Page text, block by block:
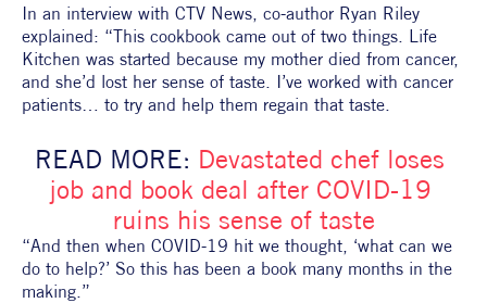
In an interview with CTV News, co-author Ryan Riley
explained: “This cookbook came out of two things. Life
Kitchen was started because my mother died from cancer,
and she’d lost her sense of taste. I’ve worked with cancer
patients… to try and help them regain that taste.
READ MORE: Devastated chef loses
job and book deal after COVID-19
ruins his sense of taste
“And then when COVID-19 hit we thought, ‘what can we
do to help?’ So this has been a book many months in the
making.”